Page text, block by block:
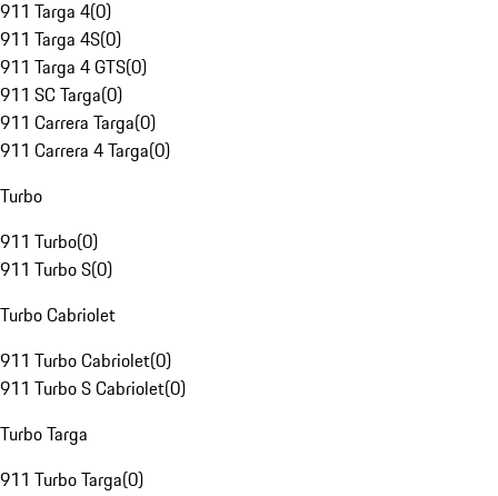
911 Targa 4(0)
911 Targa 4S(0)
911 Targa 4 GTS(0)
911 SC Targa(0)
911 Carrera Targa(0)
911 Carrera 4 Targa(0)
Turbo
911 Turbo(0)
911 Turbo S(0)
Turbo Cabriolet
911 Turbo Cabriolet(0)
911 Turbo S Cabriolet(0)
Turbo Targa
911 Turbo Targa(0)